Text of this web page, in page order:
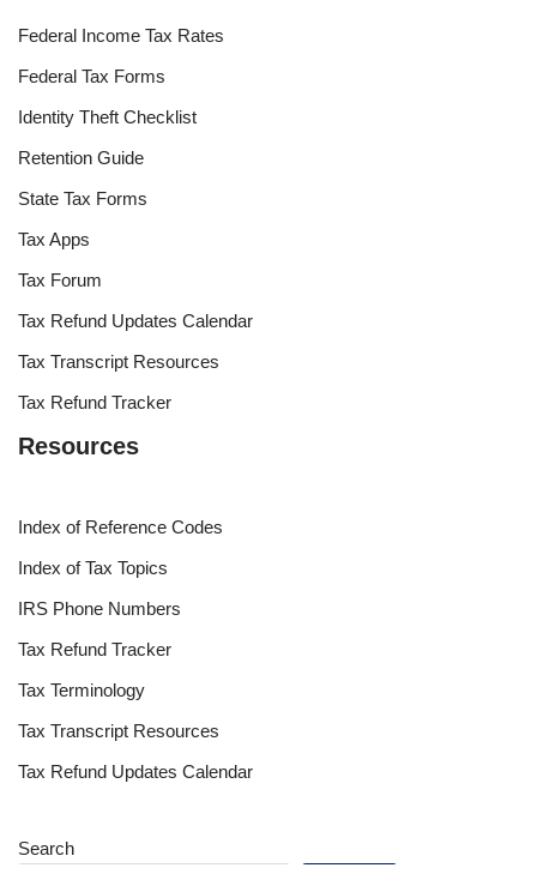
Federal Income Tax Rates
Federal Tax Forms
Identity Theft Checklist
Retention Guide
State Tax Forms
Tax Apps
Tax Forum
Tax Refund Updates Calendar
Tax Transcript Resources
Tax Refund Tracker
Resources
Index of Reference Codes
Index of Tax Topics
IRS Phone Numbers
Tax Refund Tracker
Tax Terminology
Tax Transcript Resources
Tax Refund Updates Calendar
Search